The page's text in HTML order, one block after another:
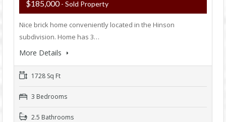
$185,000- Sold Property
Nice brick home conveniently located in the Hinson
subdivision. Home has 3…
More Details
1728 Sq Ft
3 Bedrooms
2.5 Bathrooms